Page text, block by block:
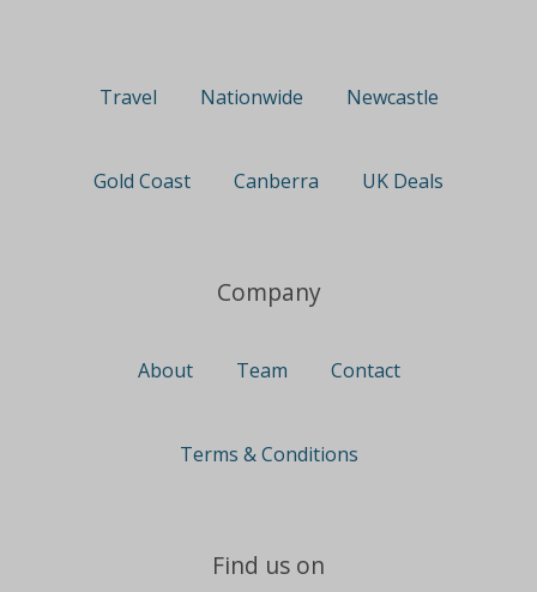
Travel Nationwide Newcastle
Gold Coast Canberra UK Deals
Company
About Team Contact
Terms & Conditions
Find us on